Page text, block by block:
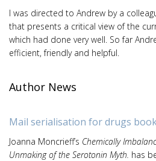
I was directed to Andrew by a
that presents a critical view of the
which had done very well. So far
efficient, friendly and helpful.
Author News
Mail serialisation for drugs
Joanna Moncrieff’s Chemically
Unmaking of the Serotonin Myth. has